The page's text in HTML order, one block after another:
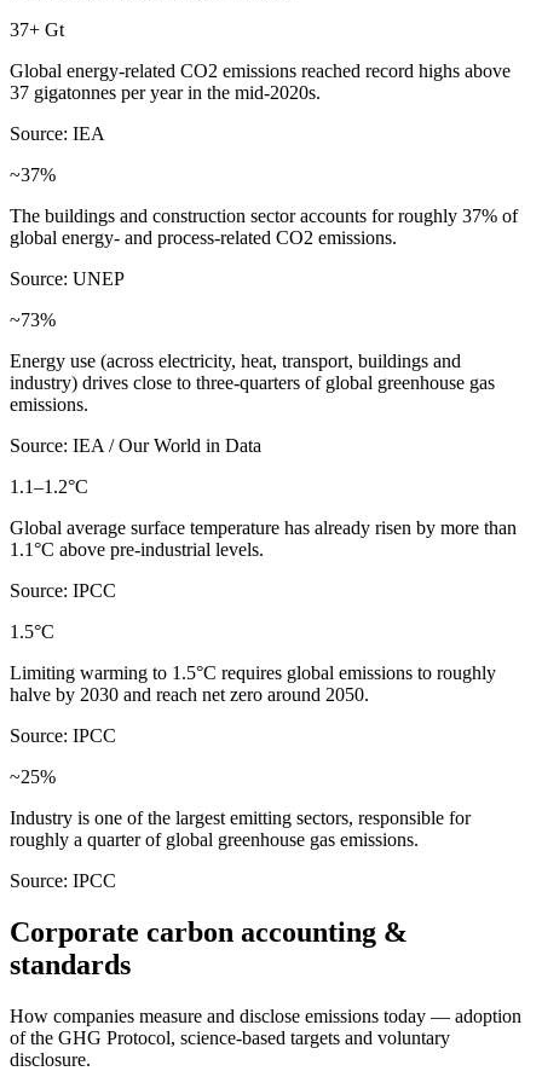
37+ Gt
Global energy-related CO2 emissions reached record highs above
37 gigatonnes per year in the mid-2020s.
Source: IEA
~37%
The buildings and construction sector accounts for roughly 37% of
global energy- and process-related CO2 emissions.
Source: UNEP
~73%
Energy use (across electricity, heat, transport, buildings and
industry) drives close to three-quarters of global greenhouse gas
emissions.
Source: IEA / Our World in Data
1.1–1.2°C
Global average surface temperature has already risen by more than
1.1°C above pre-industrial levels.
Source: IPCC
1.5°C
Limiting warming to 1.5°C requires global emissions to roughly
halve by 2030 and reach net zero around 2050.
Source: IPCC
~25%
Industry is one of the largest emitting sectors, responsible for
roughly a quarter of global greenhouse gas emissions.
Source: IPCC
Corporate carbon accounting &
standards
How companies measure and disclose emissions today — adoption
of the GHG Protocol, science-based targets and voluntary
disclosure.